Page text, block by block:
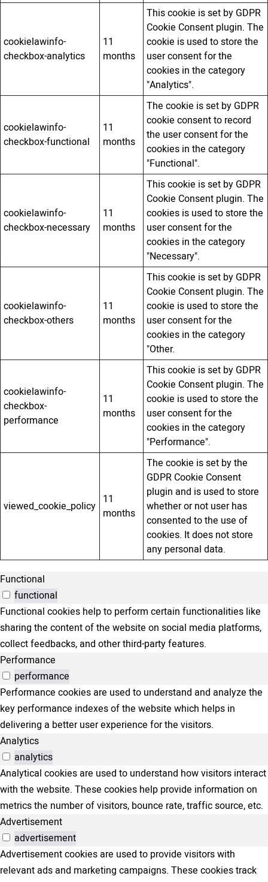
cookielawinfo-
checkbox-analytics
11
months
This cookie is set by GDPR
Cookie Consent plugin. The
cookie is used to store the
user consent for the
cookies in the category
"Analytics".
cookielawinfo-
checkbox-functional
11
months
The cookie is set by GDPR
cookie consent to record
the user consent for the
cookies in the category
"Functional".
cookielawinfo-
checkbox-necessary
11
months
This cookie is set by GDPR
Cookie Consent plugin. The
cookies is used to store the
user consent for the
cookies in the category
"Necessary".
cookielawinfo-
checkbox-others
11
months
This cookie is set by GDPR
Cookie Consent plugin. The
cookie is used to store the
user consent for the
cookies in the category
"Other.
cookielawinfo-
checkbox-
performance
11
months
This cookie is set by GDPR
Cookie Consent plugin. The
cookie is used to store the
user consent for the
cookies in the category
"Performance".
viewed_cookie_policy 11
months
The cookie is set by the
GDPR Cookie Consent
plugin and is used to store
whether or not user has
consented to the use of
cookies. It does not store
any personal data.
Functional
functional
Functional cookies help to perform certain functionalities like
sharing the content of the website on social media platforms,
collect feedbacks, and other third-party features.
Performance
performance
Performance cookies are used to understand and analyze the
key performance indexes of the website which helps in
delivering a better user experience for the visitors.
Analytics
analytics
Analytical cookies are used to understand how visitors interact
with the website. These cookies help provide information on
metrics the number of visitors, bounce rate, traffic source, etc.
Advertisement
advertisement
Advertisement cookies are used to provide visitors with
relevant ads and marketing campaigns. These cookies track